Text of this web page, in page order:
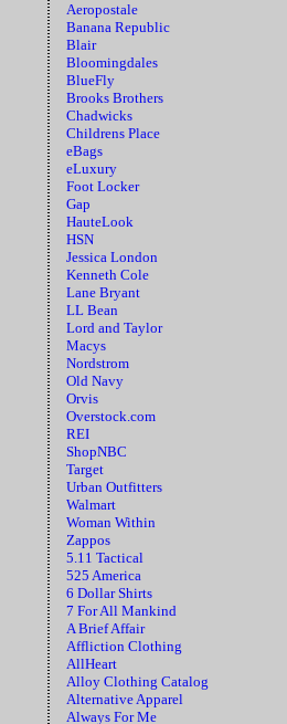
Aeropostale
Banana Republic
Blair
Bloomingdales
BlueFly
Brooks Brothers
Chadwicks
Childrens Place
eBags
eLuxury
Foot Locker
Gap
HauteLook
HSN
Jessica London
Kenneth Cole
Lane Bryant
LL Bean
Lord and Taylor
Macys
Nordstrom
Old Navy
Orvis
Overstock.com
REI
ShopNBC
Target
Urban Outfitters
Walmart
Woman Within
Zappos
5.11 Tactical
525 America
6 Dollar Shirts
7 For All Mankind
A Brief Affair
Affliction Clothing
AllHeart
Alloy Clothing Catalog
Alternative Apparel
Always For Me